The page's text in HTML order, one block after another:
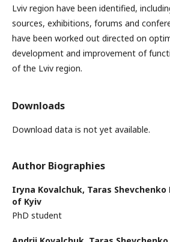
Lviv region have been identified,
sources, exhibitions, forums and
have been worked out directed on
development and improvement of
of the Lviv region.
Downloads
Download data is not yet available.
Author Biographies
Iryna Kovalchuk, Taras
of Kyiv
PhD student